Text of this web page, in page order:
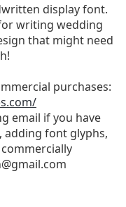
display font.
writing wedding
that might need
purchases:
email if you have
font glyphs,